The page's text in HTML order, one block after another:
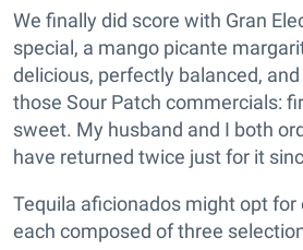
We finally did score with Gran
special, a mango picante
delicious, perfectly balanced,
those Sour Patch commercials:
sweet. My husband and I both
have returned twice just for it
Tequila aficionados might opt for
each composed of three